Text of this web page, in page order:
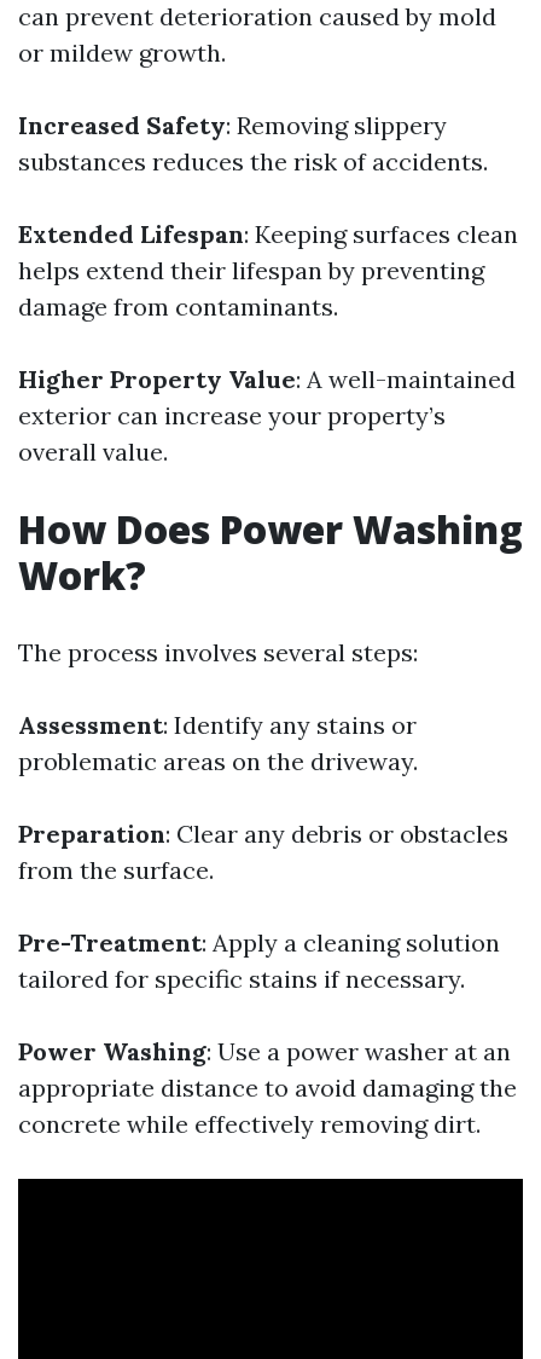
can prevent deterioration caused by mold
or mildew growth.
Increased Safety: Removing slippery
substances reduces the risk of accidents.
Extended Lifespan: Keeping surfaces clean
helps extend their lifespan by preventing
damage from contaminants.
Higher Property Value: A well-maintained
exterior can increase your property’s
overall value.
How Does Power Washing
Work?
The process involves several steps:
Assessment: Identify any stains or
problematic areas on the driveway.
Preparation: Clear any debris or obstacles
from the surface.
Pre-Treatment: Apply a cleaning solution
tailored for specific stains if necessary.
Power Washing: Use a power washer at an
appropriate distance to avoid damaging the
concrete while effectively removing dirt.